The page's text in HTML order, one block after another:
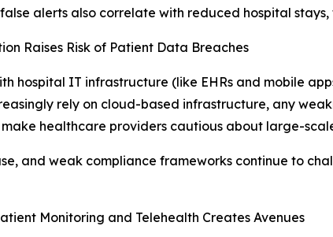
alerts also correlate with reduced hospital
Raises Risk of Patient Data Breaches
hospital IT infrastructure (like EHRs and mobile
rely on cloud-based infrastructure, any
healthcare providers cautious about large-
and weak compliance frameworks continue to
Monitoring and Telehealth Creates Avenues